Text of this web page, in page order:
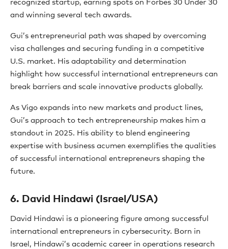
recognized startup, earning spots on Forbes 30 Under 30
and winning several tech awards.
Gui’s entrepreneurial path was shaped by overcoming
visa challenges and securing funding in a competitive
U.S. market. His adaptability and determination
highlight how successful international entrepreneurs can
break barriers and scale innovative products globally.
As Vigo expands into new markets and product lines,
Gui’s approach to tech entrepreneurship makes him a
standout in 2025. His ability to blend engineering
expertise with business acumen exemplifies the qualities
of successful international entrepreneurs shaping the
future.
6. David Hindawi (Israel/USA)
David Hindawi is a pioneering figure among successful
international entrepreneurs in cybersecurity. Born in
Israel, Hindawi’s academic career in operations research